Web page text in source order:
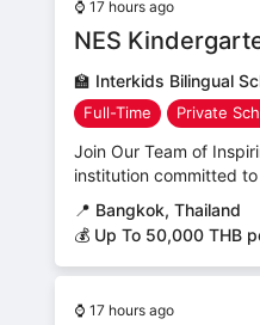
⌚ 17 hours ago
NES
🏫 Interkids Bilingual
Full-Time Private
Join Our Team of
institution committed
📍 Bangkok, Thailand
💰 Up To 50,000 THB
⌚ 17 hours ago